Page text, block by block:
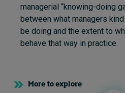
managerial “knowing-doing
between what managers
be doing and the extent to
behave that way in practice.
More to explore